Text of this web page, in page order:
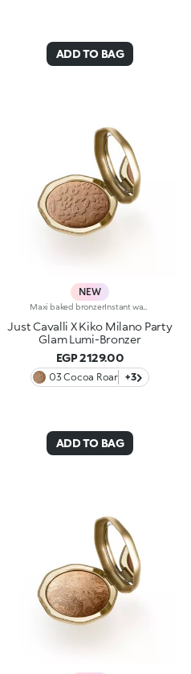
ADD TO BAG
NEW
Just Cavalli X Kiko Milano Party
Glam Lumi-Bronzer
EGP 2129.00
03 Cocoa Roar +3
ADD TO BAG